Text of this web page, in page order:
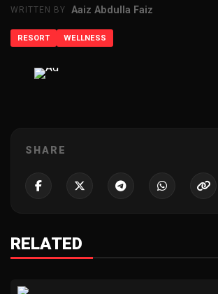
WRITTEN BY Aaiz Abdulla Faiz
RESORT WELLNESS
SHARE
RELATED